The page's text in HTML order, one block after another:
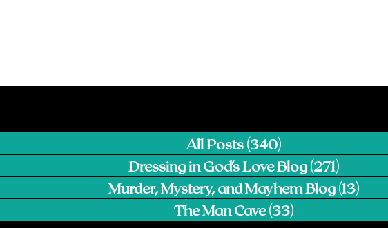
All Posts (340)
Dressing in God's Love Blog (271)271
Murder, Mystery, and Mayhem Blog (13)13
The Man Cave (33)33 posts